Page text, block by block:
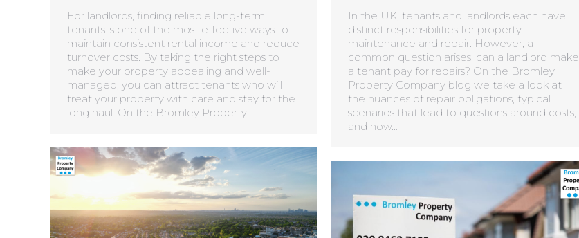
For landlords, finding reliable long-term
tenants is one of the most effective ways to
maintain consistent rental income and reduce
turnover costs. By taking the right steps to
make your property appealing and well-
managed, you can attract tenants who will
treat your property with care and stay for the
long haul. On the Bromley Property…
In the UK, tenants and landlords each have
distinct responsibilities for property
maintenance and repair. However, a
common question arises: can a landlord make
a tenant pay for repairs? On the Bromley
Property Company blog we take a look at
the nuances of repair obligations, typical
scenarios that lead to questions around costs,
and how…